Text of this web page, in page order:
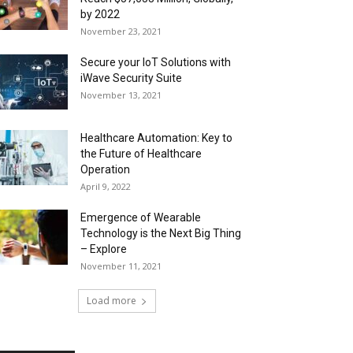
by 2022
November 23, 2021
Secure your IoT Solutions with
iWave Security Suite
November 13, 2021
Healthcare Automation: Key to
the Future of Healthcare
Operation
April 9, 2022
Emergence of Wearable
Technology is the Next Big Thing
– Explore
November 11, 2021
Load more